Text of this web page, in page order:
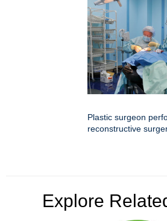
Plastic surgeon
reconstructive
Explore